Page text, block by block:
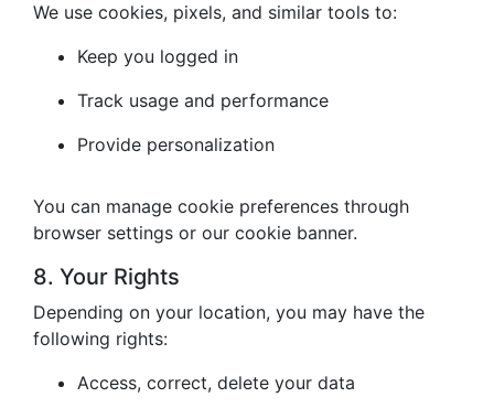
We use cookies, pixels, and similar tools to:
Keep you logged in
Track usage and performance
Provide personalization
You can manage cookie preferences through
browser settings or our cookie banner.
8. Your Rights
Depending on your location, you may have the
following rights:
Access, correct, delete your data